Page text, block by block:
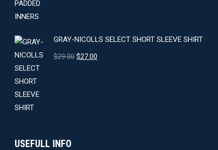
GRAY-NICOLLS SELECT SHORT SLEEVE SHIRT
$29.00 Original
$27.00
USEFULL INFO